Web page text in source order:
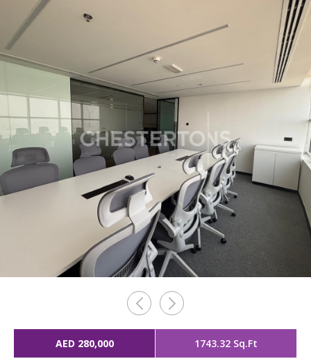
AED 280,000 1743.32 Sq.Ft